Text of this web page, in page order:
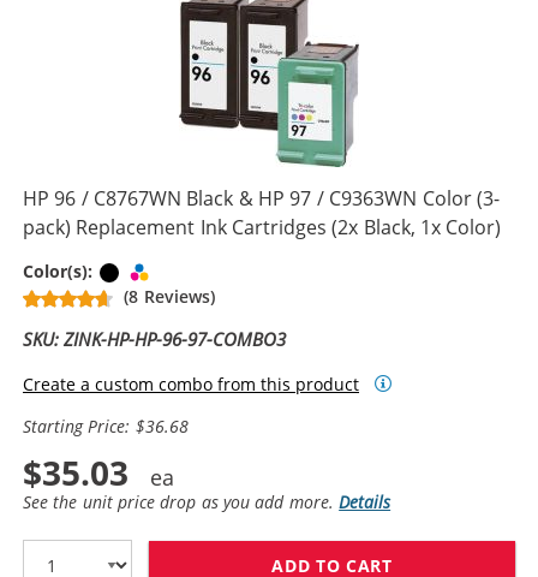
HP 96 / C8767WN Black & HP 97 / C9363WN Color (3-
pack) Replacement Ink Cartridges (2x Black, 1x Color)
Color(s): Black
(8 Reviews)
SKU: ZINK-HP-HP-96-97-COMBO3
Create a custom combo from this product
Starting Price: $36.68
$35.03
See the unit price drop as you add more.Details
ADD TO CART